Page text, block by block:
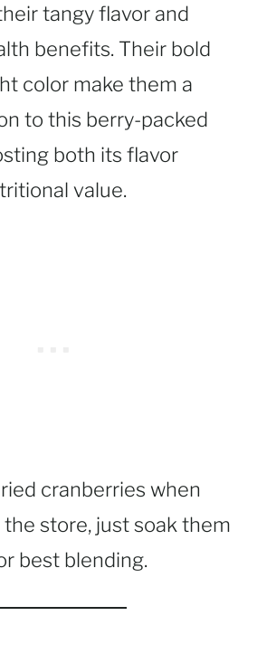
tangy flavor and
benefits. Their bold
color make them a
to this berry-packed
both its flavor
value.
cranberries when
the store, just soak them
best blending.